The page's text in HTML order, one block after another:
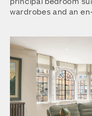
wardrobes and an